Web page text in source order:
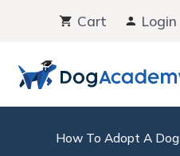
content
Cart Login
How To Adopt A Dog